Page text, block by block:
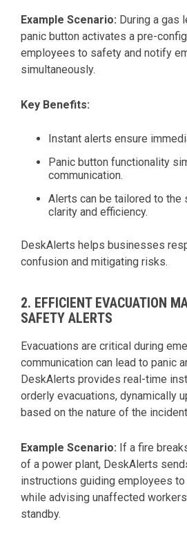
Example Scenario: During a gas
panic button activates a pre-
employees to safety and notify
simultaneously.
Key Benefits:
Instant alerts ensure
Panic button functionality
communication.
Alerts can be tailored to
clarity and efficiency.
DeskAlerts helps businesses
confusion and mitigating risks.
2. EFFICIENT EVACUATION
SAFETY ALERTS
Evacuations are critical during
communication can lead to panic
DeskAlerts provides real-time
orderly evacuations, dynamically
based on the nature of the
Example Scenario: If a fire
of a power plant, DeskAlerts
instructions guiding employees
while advising unaffected
standby.